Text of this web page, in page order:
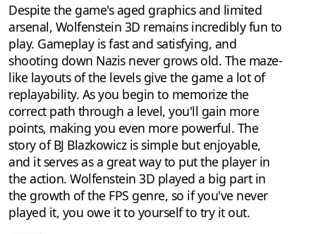
Despite the game's aged graphics and limited
arsenal, Wolfenstein 3D remains incredibly fun to
play. Gameplay is fast and satisfying, and
shooting down Nazis never grows old. The maze-
like layouts of the levels give the game a lot of
replayability. As you begin to memorize the
correct path through a level, you'll gain more
points, making you even more powerful. The
story of BJ Blazkowicz is simple but enjoyable,
and it serves as a great way to put the player in
the action. Wolfenstein 3D played a big part in
the growth of the FPS genre, so if you've never
played it, you owe it to yourself to try it out.